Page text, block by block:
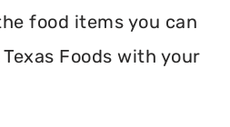
food items you can
Foods with your